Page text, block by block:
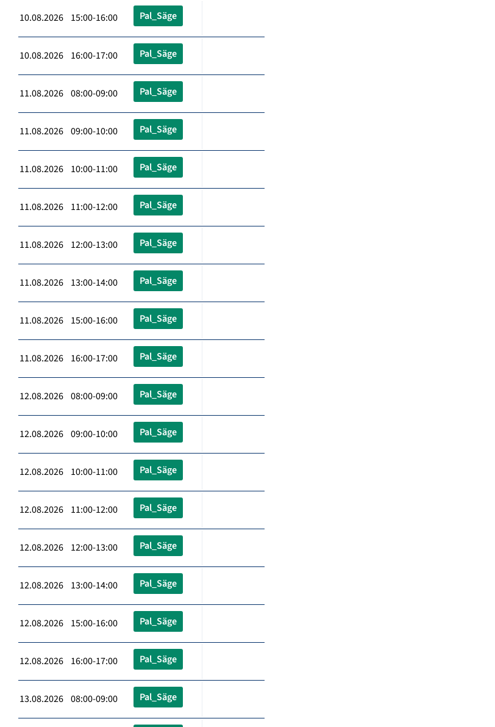
10.08.2026 15:00-16:00 Pal_Säge
10.08.2026 16:00-17:00 Pal_Säge
11.08.2026 08:00-09:00 Pal_Säge
11.08.2026 09:00-10:00 Pal_Säge
11.08.2026 10:00-11:00 Pal_Säge
11.08.2026 11:00-12:00 Pal_Säge
11.08.2026 12:00-13:00 Pal_Säge
11.08.2026 13:00-14:00 Pal_Säge
11.08.2026 15:00-16:00 Pal_Säge
11.08.2026 16:00-17:00 Pal_Säge
12.08.2026 08:00-09:00 Pal_Säge
12.08.2026 09:00-10:00 Pal_Säge
12.08.2026 10:00-11:00 Pal_Säge
12.08.2026 11:00-12:00 Pal_Säge
12.08.2026 12:00-13:00 Pal_Säge
12.08.2026 13:00-14:00 Pal_Säge
12.08.2026 15:00-16:00 Pal_Säge
12.08.2026 16:00-17:00 Pal_Säge
13.08.2026 08:00-09:00 Pal_Säge